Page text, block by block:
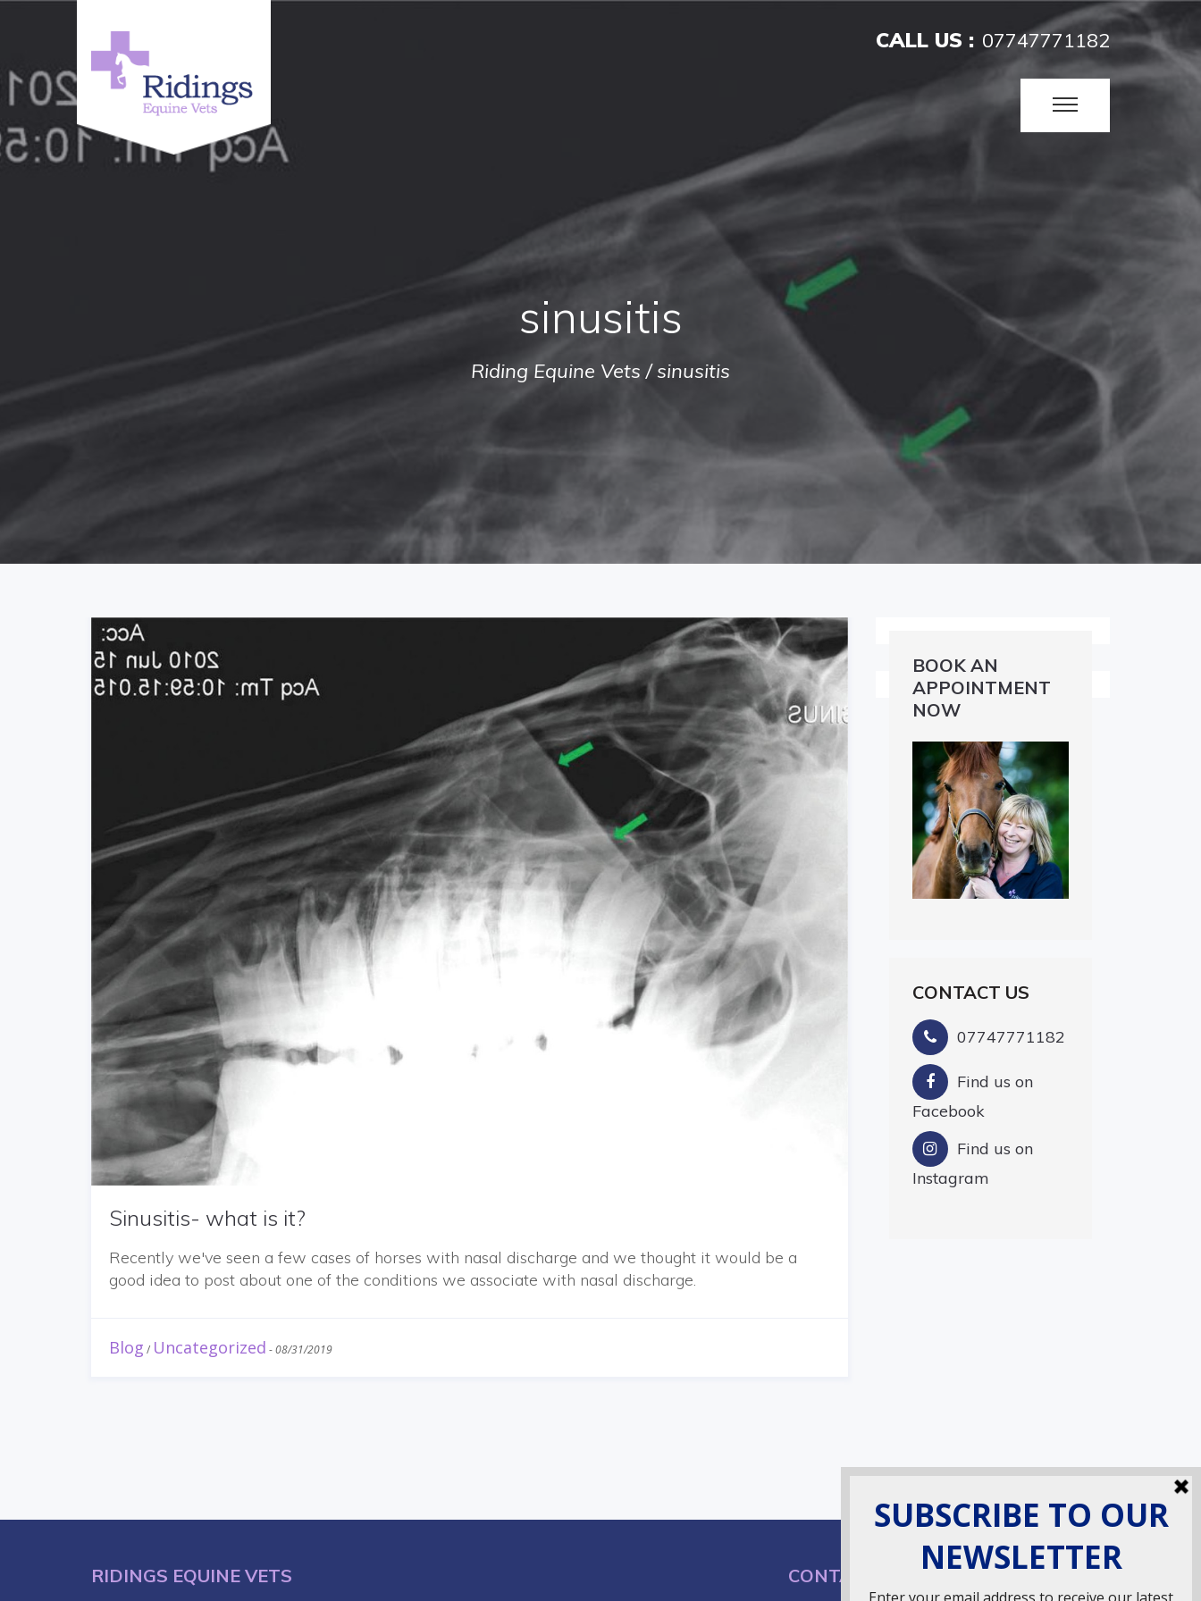
CALL US : 07747771182
sinusitis
Riding Equine Vets /sinusitis
Sinusitis- what is it?
Recently we've seen a few cases of horses with nasal discharge and we thought it would be a
good idea to post about one of the conditions we associate with nasal discharge.
Blog / Uncategorized -08/31/2019
BOOK AN
APPOINTMENT
NOW
CONTACT US
07747771182
Find us on
Facebook
Find us on
Instagram
RIDINGS EQUINE VETS CONTACT INFO